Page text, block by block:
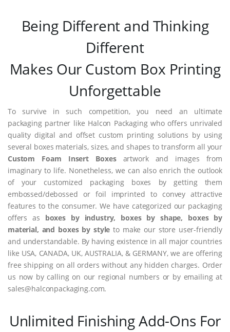
Being Different and Thinking
Different
Makes Our Custom Box Printing
Unforgettable
To survive in such competition, you need an ultimate
packaging partner like Halcon Packaging who offers unrivaled
quality digital and offset custom printing solutions by using
several boxes materials, sizes, and shapes to transform all your
Custom Foam Insert Boxesartwork and images from
imaginary to life. Nonetheless, we can also enrich the outlook
of your customized packaging boxes by getting them
embossed/debossed or foil imprinted to convey attractive
features to the consumer. We have categorized our packaging
offers as boxes by industry, boxes by shape, boxes by
material, and boxes by style to make our store user-friendly
and understandable. By having existence in all major countries
like USA, CANADA, UK, AUSTRALIA, & GERMANY, we are offering
free shipping on all orders without any hidden charges. Order
us now by calling on our regional numbers or by emailing at
sales@halconpackaging.com.
Unlimited Finishing Add-Ons For